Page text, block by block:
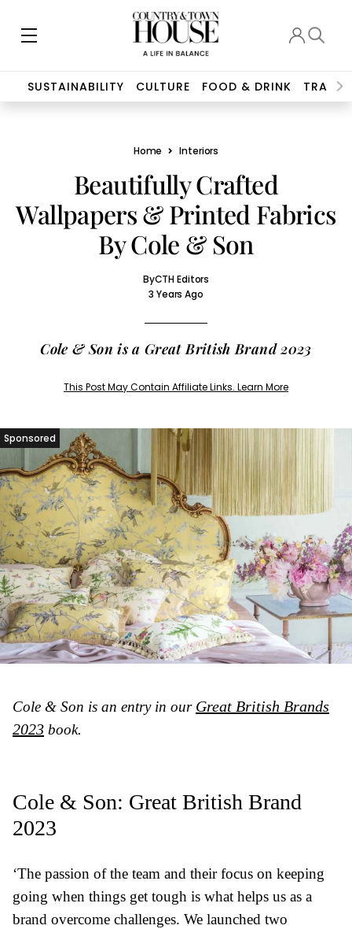
SUSTAINABILITY CULTURE FOOD & DRINK TRAVEL
Home Interiors
Beautifully Crafted
Wallpapers & Printed Fabrics
By Cole & Son
ByCTH Editors
3 Years Ago
Cole & Son is a Great British Brand 2023
This Post May Contain Affiliate Links. Learn More
Cole & Son is an entry in our Great British Brands
2023 book.
Cole & Son: Great British Brand
2023
‘The passion of the team and their focus on keeping
going when things get tough is what helps us as a
brand overcome challenges. We launched two